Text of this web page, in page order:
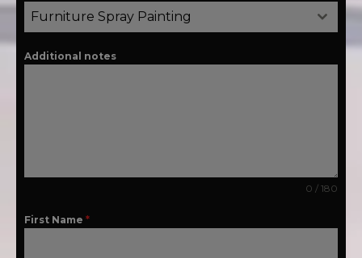
Furniture Spray Painting
Additional notes
0 / 180
First Name *